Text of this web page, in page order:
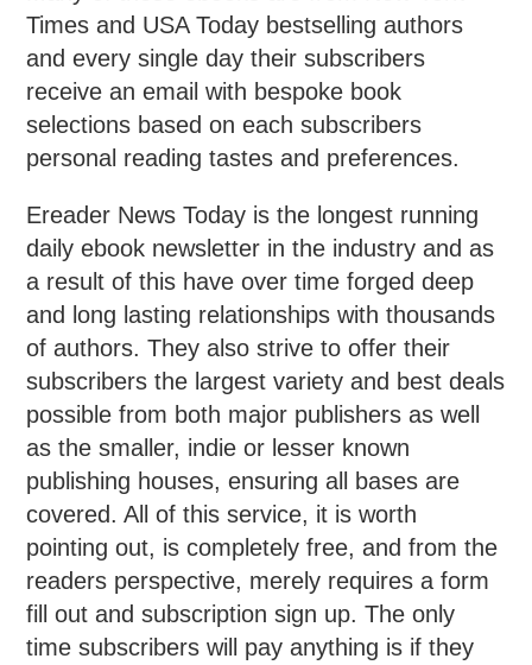
Times and USA Today bestselling authors
and every single day their subscribers
receive an email with bespoke book
selections based on each subscribers
personal reading tastes and preferences.
Ereader News Today is the longest running
daily ebook newsletter in the industry and as
a result of this have over time forged deep
and long lasting relationships with thousands
of authors. They also strive to offer their
subscribers the largest variety and best deals
possible from both major publishers as well
as the smaller, indie or lesser known
publishing houses, ensuring all bases are
covered. All of this service, it is worth
pointing out, is completely free, and from the
readers perspective, merely requires a form
fill out and subscription sign up. The only
time subscribers will pay anything is if they